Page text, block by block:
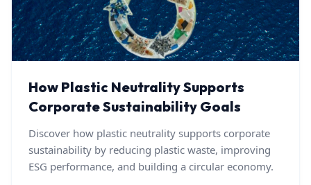
How Plastic Neutrality Supports
Corporate Sustainability Goals
Discover how plastic neutrality supports corporate
sustainability by reducing plastic waste, improving
ESG performance, and building a circular economy.